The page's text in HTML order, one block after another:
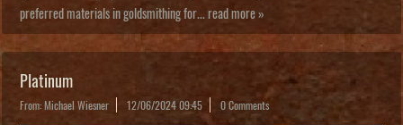
preferred materials in goldsmithing for... read more »
Platinum
From: Michael Wiesner 12/06/2024 09:45 0 Comments